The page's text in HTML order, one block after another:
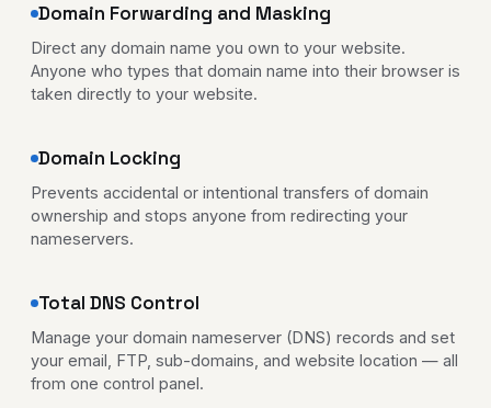
Domain Forwarding and Masking
Direct any domain name you own to your website.
Anyone who types that domain name into their browser is
taken directly to your website.
Domain Locking
Prevents accidental or intentional transfers of domain
ownership and stops anyone from redirecting your
nameservers.
Total DNS Control
Manage your domain nameserver (DNS) records and set
your email, FTP, sub-domains, and website location — all
from one control panel.